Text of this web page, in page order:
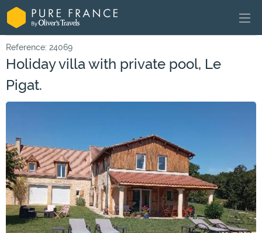
Reference: 24069
Holiday villa with private pool, Le
Pigat.